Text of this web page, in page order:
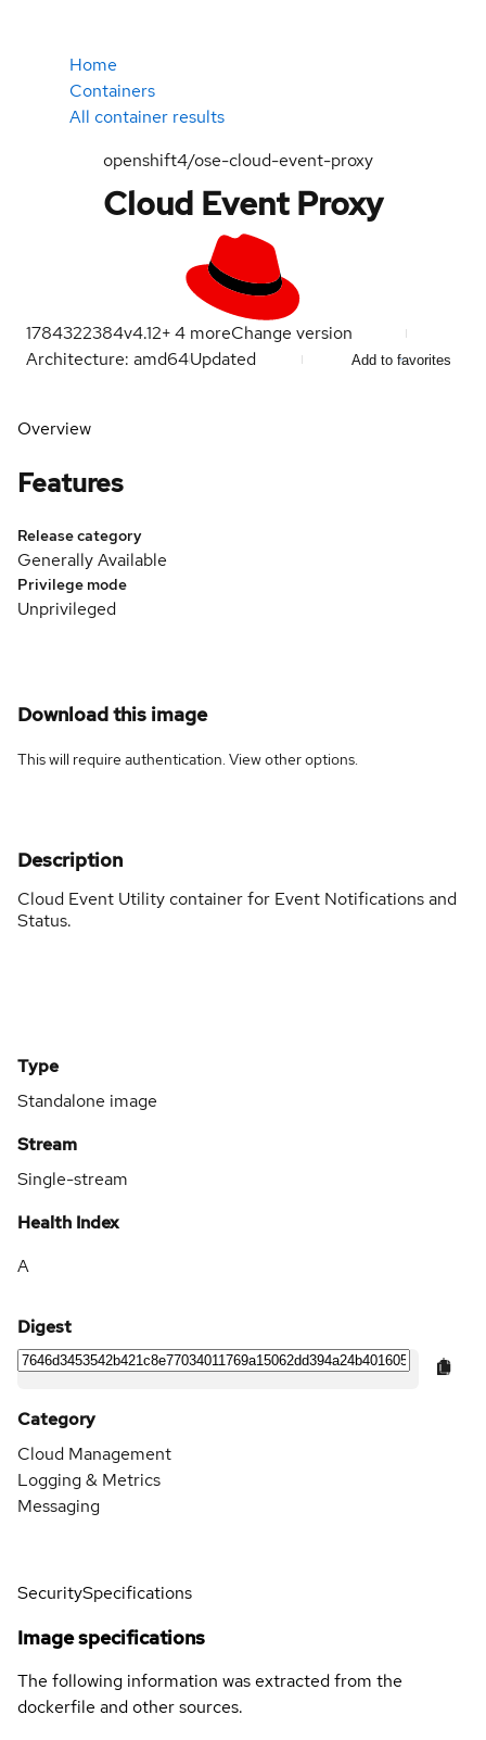
Home
Containers
All container results
openshift4/ose-cloud-event-proxy
Cloud Event Proxy
1784322384v4.12+4 moreChange version
Architecture: amd64Updated Add to favorites
Overview
Features
Release category
Generally Available
Privilege mode
Unprivileged
Download this image
This will require authentication. Viewother options.
Description
Cloud Event Utility container for Event Notifications and
Status.
Type
Standalone image
Stream
Single-stream
Health Index
A
Digest
Category
Cloud Management
Logging & Metrics
Messaging
SecuritySpecifications
Image specifications
The following information was extracted from the
dockerfile and other sources.